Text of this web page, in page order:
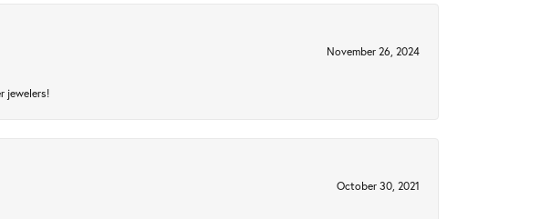
November 26, 2024
jewelers!
October 30, 2021